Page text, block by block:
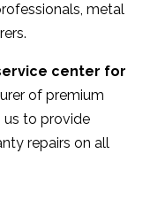
metal
center for
of premium
us to provide
repairs on all